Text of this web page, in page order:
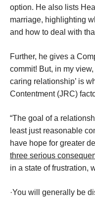
option. He also lists
marriage, highlighting
and how to deal with
Further, he gives a
commit! But, in my
caring relationship’ is
Contentment (JRC)
“The goal of a
least just reasonable
have hope for greater
three serious
in a state of frustration,
·You will generally be